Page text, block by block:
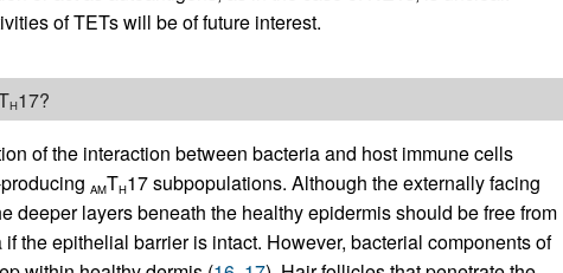
of TETs will be of future interest.
H17?
of the interaction between bacteria and host immune cells
AMTH17 subpopulations. Although the externally facing
deeper layers beneath the healthy epidermis should be free from
the epithelial barrier is intact. However, bacterial components of